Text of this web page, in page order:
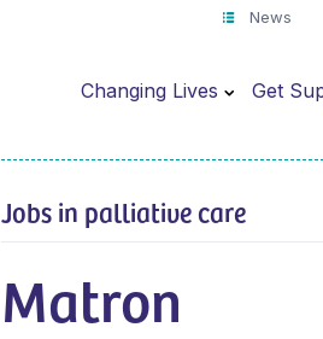
News
Changing Lives Get
Jobs in palliative care
Matron